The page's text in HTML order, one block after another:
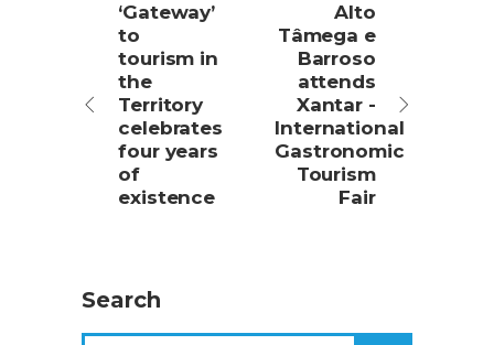
‘Gateway’
to
tourism in
the
Territory
celebrates
four years
of
existence
Alto
Tâmega e
Barroso
attends
Xantar -
International
Gastronomic
Tourism
Fair
Search